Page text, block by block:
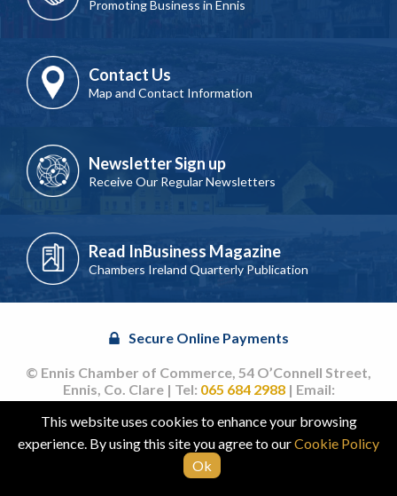
Promoting Business in Ennis
Contact Us
Map and Contact Information
Newsletter Sign up
Receive Our Regular Newsletters
Read InBusiness Magazine
Chambers Ireland Quarterly Publication
Secure Online Payments
© Ennis Chamber of Commerce, 54 O’Connell Street,
Ennis, Co. Clare | Tel: 065 684 2988| Email:
info@ennischamber.ie
Site byacton|web
This website uses cookies to enhance your browsing
experience. By using this site you agree to ourCookie Policy
Ok